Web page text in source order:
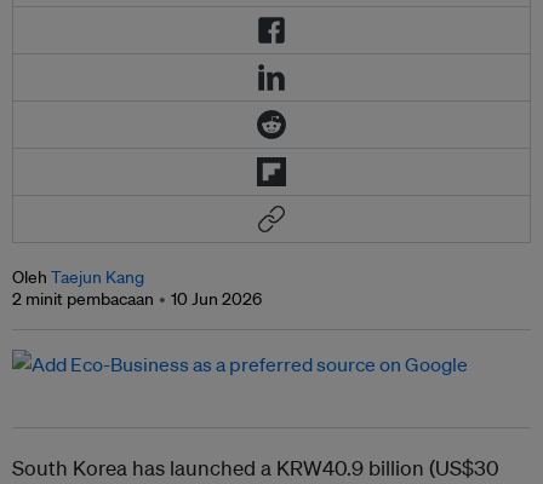
Oleh Taejun Kang
2 minit pembacaan
10 Jun 2026
South Korea has launched a KRW40.9 billion (US$30